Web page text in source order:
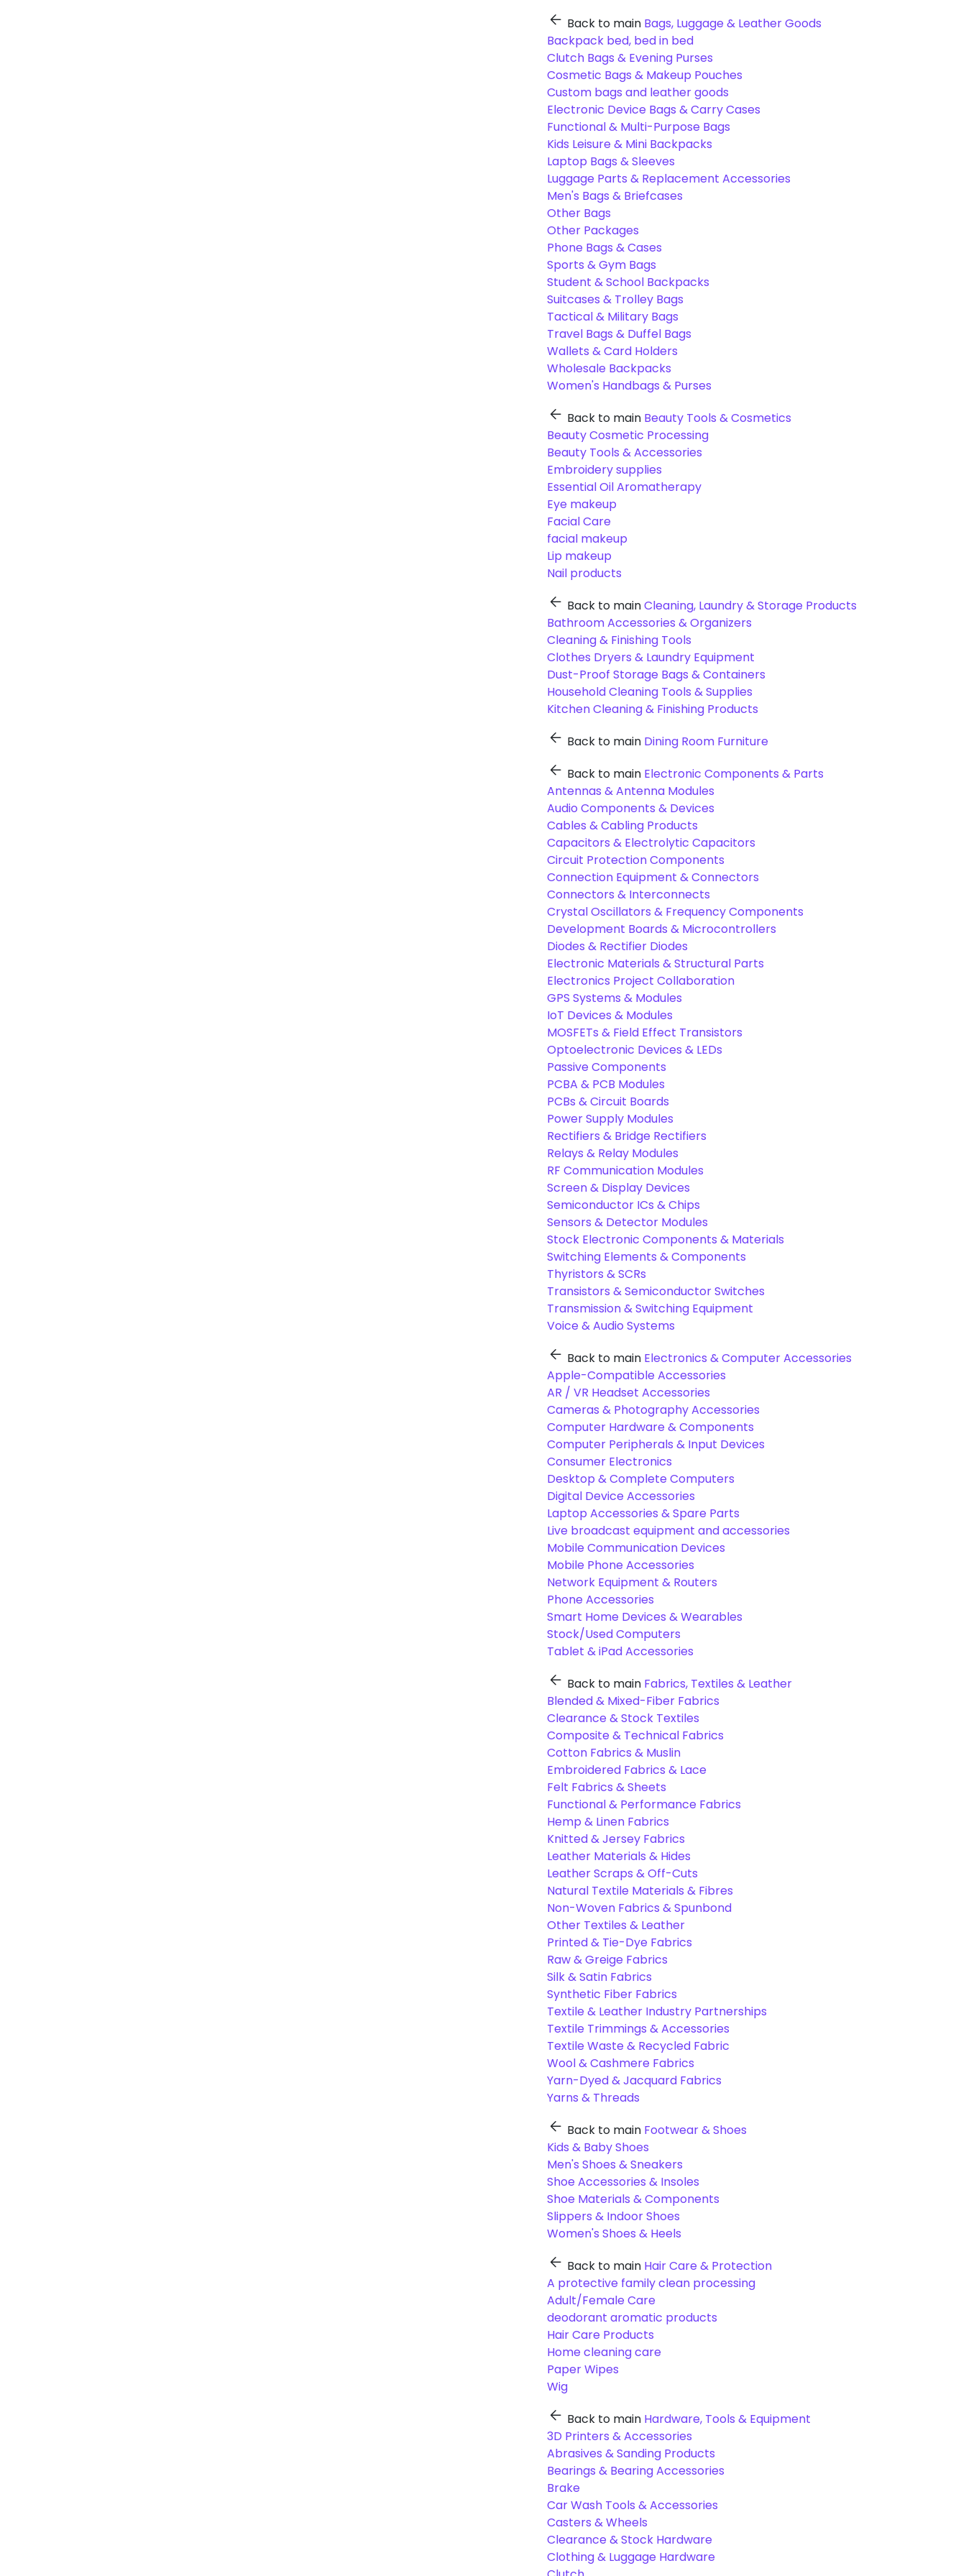
Back to main Bags, Luggage & Leather Goods
Backpack bed, bed in bed
Clutch Bags & Evening Purses
Cosmetic Bags & Makeup Pouches
Custom bags and leather goods
Electronic Device Bags & Carry Cases
Functional & Multi-Purpose Bags
Kids Leisure & Mini Backpacks
Laptop Bags & Sleeves
Luggage Parts & Replacement Accessories
Men's Bags & Briefcases
Other Bags
Other Packages
Phone Bags & Cases
Sports & Gym Bags
Student & School Backpacks
Suitcases & Trolley Bags
Tactical & Military Bags
Travel Bags & Duffel Bags
Wallets & Card Holders
Wholesale Backpacks
Women's Handbags & Purses
Back to main Beauty Tools & Cosmetics
Beauty Cosmetic Processing
Beauty Tools & Accessories
Embroidery supplies
Essential Oil Aromatherapy
Eye makeup
Facial Care
facial makeup
Lip makeup
Nail products
Back to mainCleaning, Laundry & Storage Products
Bathroom Accessories & Organizers
Cleaning & Finishing Tools
Clothes Dryers & Laundry Equipment
Dust-Proof Storage Bags & Containers
Household Cleaning Tools & Supplies
Kitchen Cleaning & Finishing Products
Back to main Dining Room Furniture
Back to main Electronic Components & Parts
Antennas & Antenna Modules
Audio Components & Devices
Cables & Cabling Products
Capacitors & Electrolytic Capacitors
Circuit Protection Components
Connection Equipment & Connectors
Connectors & Interconnects
Crystal Oscillators & Frequency Components
Development Boards & Microcontrollers
Diodes & Rectifier Diodes
Electronic Materials & Structural Parts
Electronics Project Collaboration
GPS Systems & Modules
IoT Devices & Modules
MOSFETs & Field Effect Transistors
Optoelectronic Devices & LEDs
Passive Components
PCBA & PCB Modules
PCBs & Circuit Boards
Power Supply Modules
Rectifiers & Bridge Rectifiers
Relays & Relay Modules
RF Communication Modules
Screen & Display Devices
Semiconductor ICs & Chips
Sensors & Detector Modules
Stock Electronic Components & Materials
Switching Elements & Components
Thyristors & SCRs
Transistors & Semiconductor Switches
Transmission & Switching Equipment
Voice & Audio Systems
Back to main Electronics & Computer Accessories
Apple-Compatible Accessories
AR / VR Headset Accessories
Cameras & Photography Accessories
Computer Hardware & Components
Computer Peripherals & Input Devices
Consumer Electronics
Desktop & Complete Computers
Digital Device Accessories
Laptop Accessories & Spare Parts
Live broadcast equipment and accessories
Mobile Communication Devices
Mobile Phone Accessories
Network Equipment & Routers
Phone Accessories
Smart Home Devices & Wearables
Stock/Used Computers
Tablet & iPad Accessories
Back to main Fabrics, Textiles & Leather
Blended & Mixed-Fiber Fabrics
Clearance & Stock Textiles
Composite & Technical Fabrics
Cotton Fabrics & Muslin
Embroidered Fabrics & Lace
Felt Fabrics & Sheets
Functional & Performance Fabrics
Hemp & Linen Fabrics
Knitted & Jersey Fabrics
Leather Materials & Hides
Leather Scraps & Off-Cuts
Natural Textile Materials & Fibres
Non-Woven Fabrics & Spunbond
Other Textiles & Leather
Printed & Tie-Dye Fabrics
Raw & Greige Fabrics
Silk & Satin Fabrics
Synthetic Fiber Fabrics
Textile & Leather Industry Partnerships
Textile Trimmings & Accessories
Textile Waste & Recycled Fabric
Wool & Cashmere Fabrics
Yarn-Dyed & Jacquard Fabrics
Yarns & Threads
Back to main Footwear & Shoes
Kids & Baby Shoes
Men's Shoes & Sneakers
Shoe Accessories & Insoles
Shoe Materials & Components
Slippers & Indoor Shoes
Women's Shoes & Heels
Back to main Hair Care & Protection
A protective family clean processing
Adult/Female Care
deodorant aromatic products
Hair Care Products
Home cleaning care
Paper Wipes
Wig
Back to main Hardware, Tools & Equipment
3D Printers & Accessories
Abrasives & Sanding Products
Bearings & Bearing Accessories
Brake
Car Wash Tools & Accessories
Casters & Wheels
Clearance & Stock Hardware
Clothing & Luggage Hardware